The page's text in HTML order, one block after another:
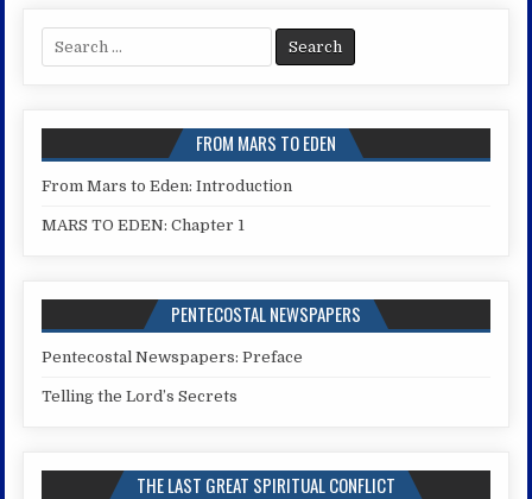
for:
FROM MARS TO EDEN
From Mars to Eden: Introduction
MARS TO EDEN: Chapter 1
PENTECOSTAL NEWSPAPERS
Pentecostal Newspapers: Preface
Telling the Lord’s Secrets
THE LAST GREAT SPIRITUAL CONFLICT